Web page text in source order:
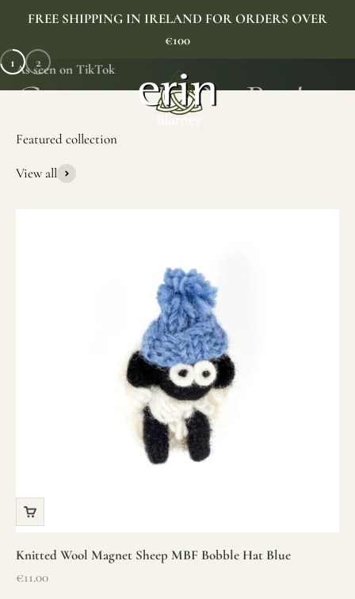
FREE SHIPPING IN IRELAND FOR ORDERS OVER
€100
Erin Gift Store
As seen on TikTok
1 2
View all
Knitted Wool Magnet Sheep MBF Bobble Hat Blue
Sale price
€11.00